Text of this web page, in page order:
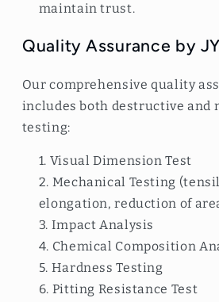
maintain trust.
Quality Assurance by
Our comprehensive quality
includes both destructive and
testing:
Visual Dimension Test
Mechanical Testing
elongation, reduction of
Impact Analysis
Chemical Composition
Hardness Testing
Pitting Resistance Test